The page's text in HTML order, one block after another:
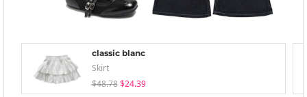
classic blanc
Skirt
$48.78 $24.39